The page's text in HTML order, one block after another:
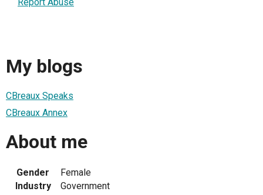
My blogs
CBreaux Speaks
CBreaux Annex
About me
Gender
Female
Industry
Government